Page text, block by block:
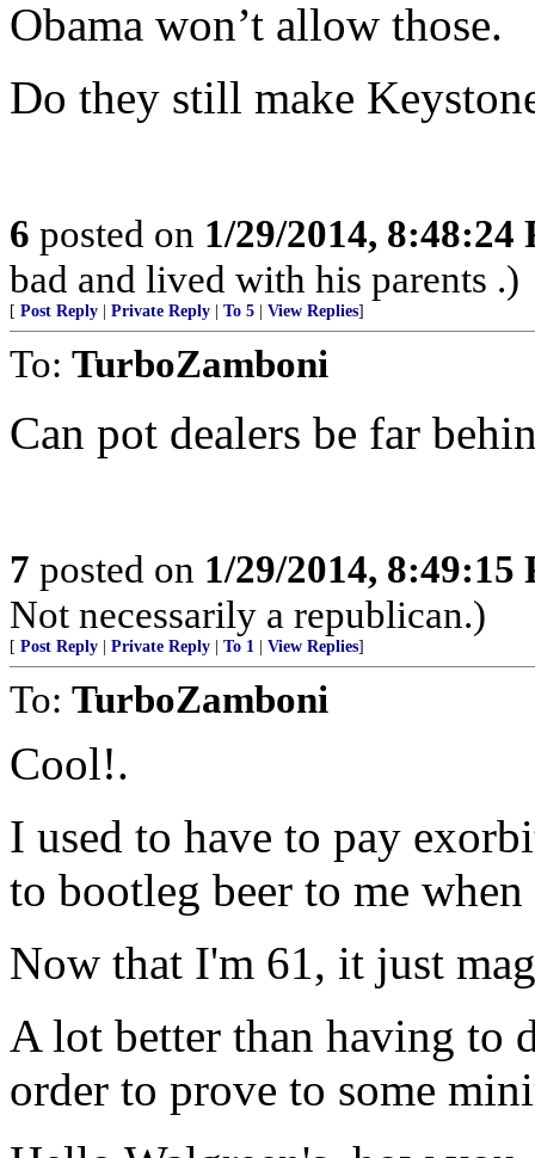
Obama won’t allow those.
Do they still make
6 posted on 1/29/2014, 8:48:24
bad and lived with his parents .)
[ Post Reply Private Reply To 5 View Replies]
To: TurboZamboni
Can pot dealers be far
7 posted on 1/29/2014, 8:49:15
Not necessarily a republican.)
[ Post Reply Private Reply To 1 View Replies]
To: TurboZamboni
Cool!.
I used to have to pay
to bootleg beer to me
Now that I'm 61, it just
A lot better than having to
order to prove to some